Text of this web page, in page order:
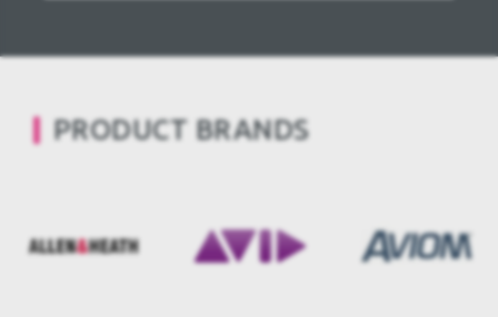
PRODUCT BRANDS